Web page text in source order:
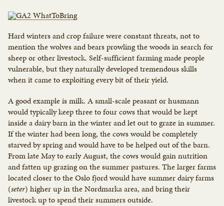
Hard winters and crop failure were constant threats, not to
mention the wolves and bears prowling the woods in search for
sheep or other livestock. Self-sufficient farming made people
vulnerable, but they naturally developed tremendous skills
when it came to exploiting every bit of their yield.
A good example is milk. A small-scale peasant or husmann
would typically keep three to four cows that would be kept
inside a dairy barn in the winter and let out to graze in summer.
If the winter had been long, the cows would be completely
starved by spring and would have to be helped out of the barn.
From late May to early August, the cows would gain nutrition
and fatten up grazing on the summer pastures. The larger farms
located closer to the Oslo fjord would have summer dairy farms
(seter) higher up in the Nordmarka area, and bring their
livestock up to spend their summers outside.